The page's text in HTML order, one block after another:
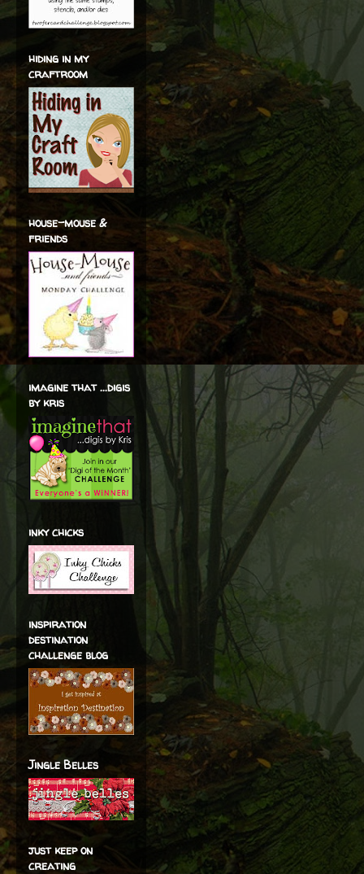
hiding in my
craftroom
house-mouse &
friends
imagine that ...digis
by kris
inky chicks
inspiration
destination
challenge blog
Jingle Belles
just keep on
creating